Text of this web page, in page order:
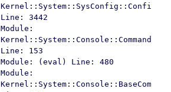
Line: 3442
Module:
Line: 153
Module: (eval) Line: 480
Module: